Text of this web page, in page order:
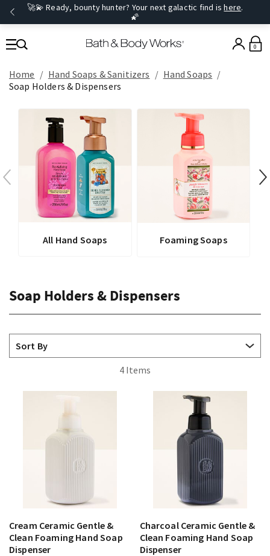
🚀💫 Ready, bounty hunter? Your next galactic find ishere.
🌠
0
Home Hand Soaps & Sanitizers
Hand Soaps
Soap Holders & Dispensers
All Hand Soaps Foaming Soaps
Soap Holders & Dispensers
4 Items
Cream Ceramic Gentle &
Clean Foaming Hand Soap
Dispenser
Charcoal Ceramic Gentle &
Clean Foaming Hand Soap
Dispenser